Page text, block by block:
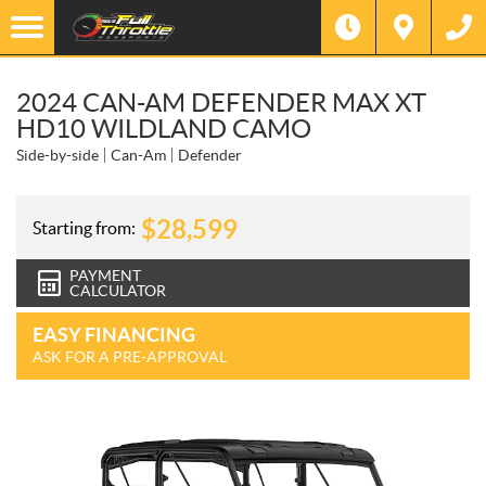
2024 CAN-AM DEFENDER MAX XT
HD10 WILDLAND CAMO
Side-by-side Can-Am Defender
Starting from: $28,599
PAYMENT
CALCULATOR
EASY FINANCING
ASK FOR A PRE-APPROVAL